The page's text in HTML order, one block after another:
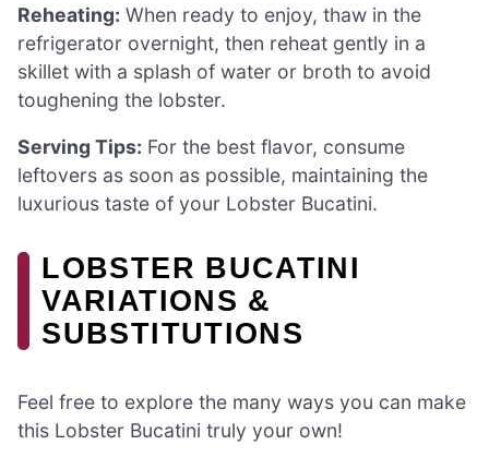
Reheating: When ready to enjoy, thaw in the
refrigerator overnight, then reheat gently in a
skillet with a splash of water or broth to avoid
toughening the lobster.
Serving Tips: For the best flavor, consume
leftovers as soon as possible, maintaining the
luxurious taste of your Lobster Bucatini.
LOBSTER BUCATINI
VARIATIONS &
SUBSTITUTIONS
Feel free to explore the many ways you can make
this Lobster Bucatini truly your own!